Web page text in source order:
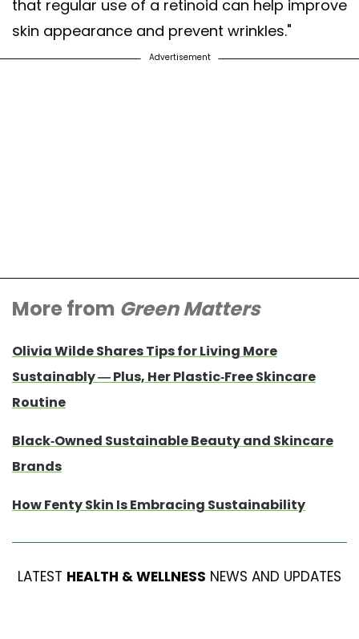
that regular use of a retinoid can help improve
skin appearance and prevent wrinkles."
Advertisement
More from Green Matters
Olivia Wilde Shares Tips for Living More
Sustainably — Plus, Her Plastic-Free Skincare
Routine
Black-Owned Sustainable Beauty and Skincare
Brands
How Fenty Skin Is Embracing Sustainability
LATEST HEALTH & WELLNESS NEWS AND UPDATES